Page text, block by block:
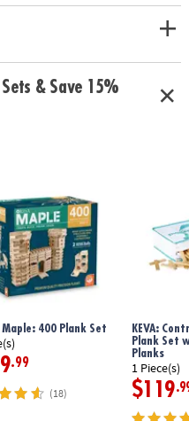
with balance, leverage,
No glue or extra supplies
Sets & Save 15%
400 Plank Set
.99
(18)
KEVA:
Plank Set
Planks
1 Piece(s)
$119